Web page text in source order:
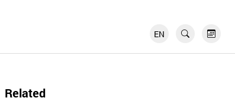
EN
FR
Related